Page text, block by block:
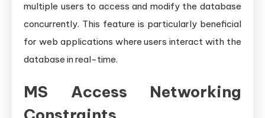
multiple users to access and modify the database
concurrently. This feature is particularly beneficial
for web applications where users interact with the
database in real-time.
MS Access Networking